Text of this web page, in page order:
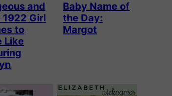
and
1922 Girl
to
Like
Baby Name of
the Day:
Margot